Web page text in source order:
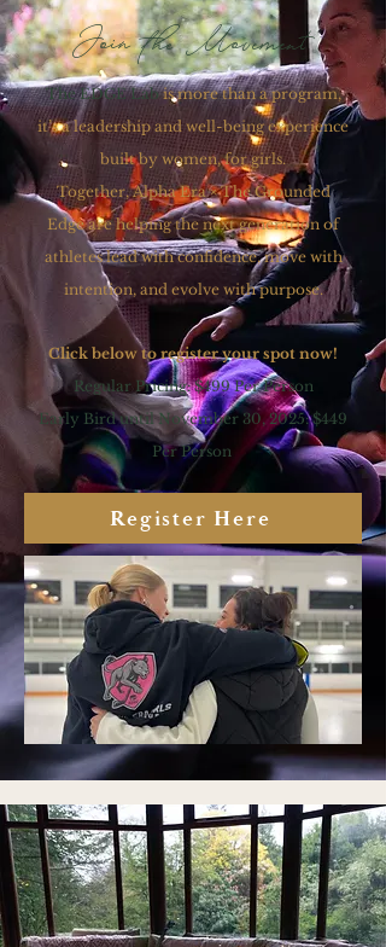
Join the Movement
The EDGE Labis more than a program,
it’s a leadership and well-being experience
built by women, for girls.
Together, Alpha Era × The Grounded
Edge are helping the next generation of
athletes lead with confidence, move with
intention, and evolve with purpose.
Click below to register your spot now!
Regular Pricing: $499 Per Person
Early Bird until November 30, 2025: $449
Per Person
Register Here